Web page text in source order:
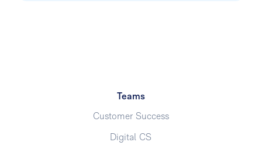
Teams
Customer Success
Digital CS